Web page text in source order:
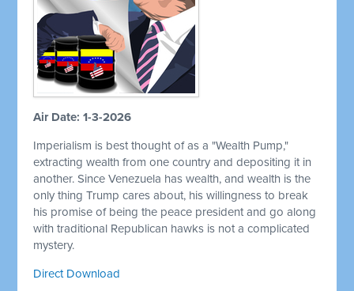
Air Date: 1-3-2026
Imperialism is best thought of as a "Wealth Pump,"
extracting wealth from one country and depositing it in
another. Since Venezuela has wealth, and wealth is the
only thing Trump cares about, his willingness to break
his promise of being the peace president and go along
with traditional Republican hawks is not a complicated
mystery.
Direct Download